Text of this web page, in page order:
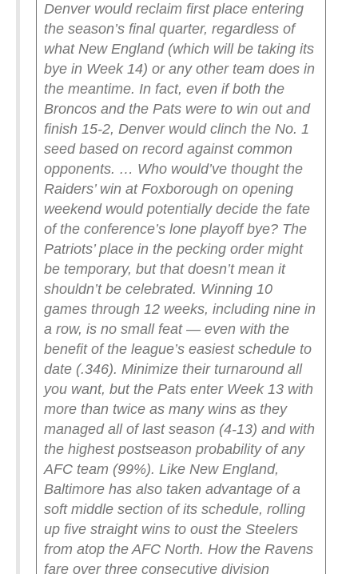
Denver would reclaim first place entering
the season’s final quarter, regardless of
what New England (which will be taking its
bye in Week 14) or any other team does in
the meantime. In fact, even if both the
Broncos and the Pats were to win out and
finish 15-2, Denver would clinch the No. 1
seed based on record against common
opponents. … Who would’ve thought the
Raiders’ win at Foxborough on opening
weekend would potentially decide the fate
of the conference’s lone playoff bye? The
Patriots’ place in the pecking order might
be temporary, but that doesn’t mean it
shouldn’t be celebrated. Winning 10
games through 12 weeks, including nine in
a row, is no small feat — even with the
benefit of the league’s easiest schedule to
date (.346). Minimize their turnaround all
you want, but the Pats enter Week 13 with
more than twice as many wins as they
managed all of last season (4-13) and with
the highest postseason probability of any
AFC team (99%). Like New England,
Baltimore has also taken advantage of a
soft middle section of its schedule, rolling
up five straight wins to oust the Steelers
from atop the AFC North. How the Ravens
fare over three consecutive division